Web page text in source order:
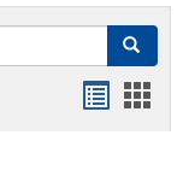
Search
card